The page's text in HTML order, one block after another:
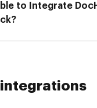
to Integrate
integrations